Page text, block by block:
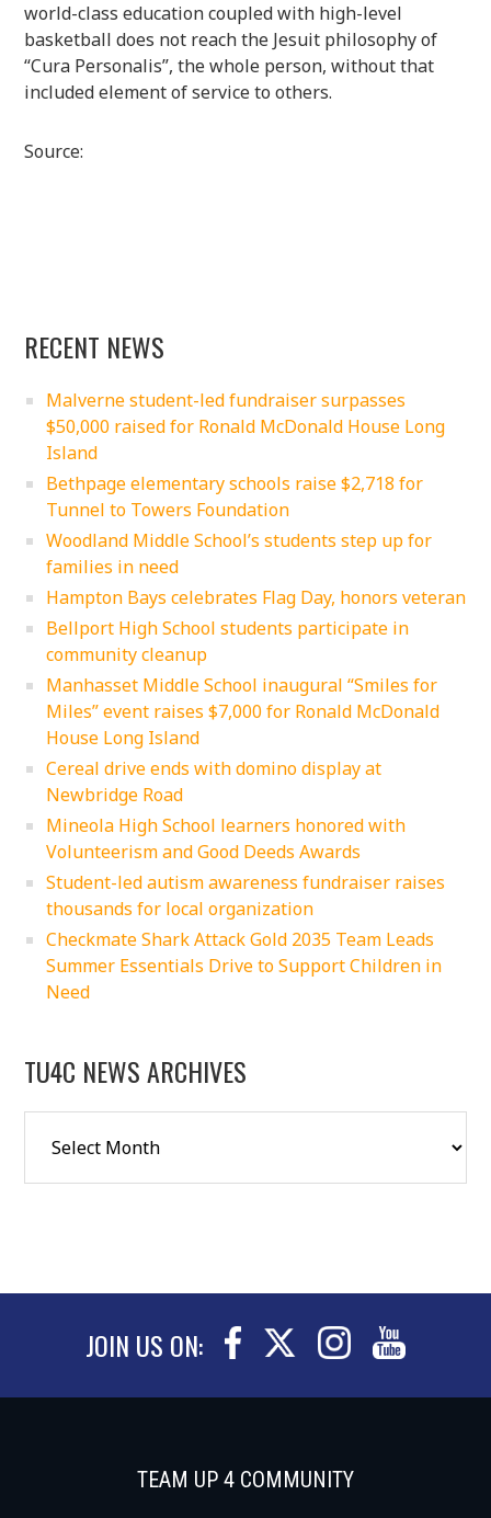
world-class education coupled with high-level
basketball does not reach the Jesuit philosophy of
“Cura Personalis”, the whole person, without that
included element of service to others.
Source:
RECENT NEWS
Malverne student-led fundraiser surpasses
$50,000 raised for Ronald McDonald House Long
Island
Bethpage elementary schools raise $2,718 for
Tunnel to Towers Foundation
Woodland Middle School’s students step up for
families in need
Hampton Bays celebrates Flag Day, honors veteran
Bellport High School students participate in
community cleanup
Manhasset Middle School inaugural “Smiles for
Miles” event raises $7,000 for Ronald McDonald
House Long Island
Cereal drive ends with domino display at
Newbridge Road
Mineola High School learners honored with
Volunteerism and Good Deeds Awards
Student-led autism awareness fundraiser raises
thousands for local organization
Checkmate Shark Attack Gold 2035 Team Leads
Summer Essentials Drive to Support Children in
Need
TU4C NEWS ARCHIVES
JOIN US ON:
TEAM UP 4 COMMUNITY